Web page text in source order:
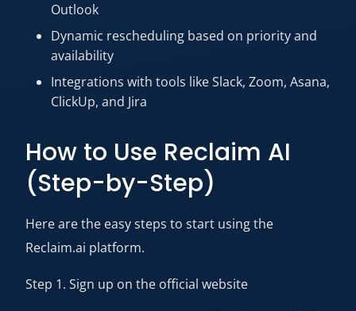
Outlook
Dynamic rescheduling based on priority and
availability
Integrations with tools like Slack, Zoom, Asana,
ClickUp, and Jira
How to Use Reclaim AI
(Step-by-Step)
Here are the easy steps to start using the
Reclaim.ai platform.
Step 1. Sign up on the official website